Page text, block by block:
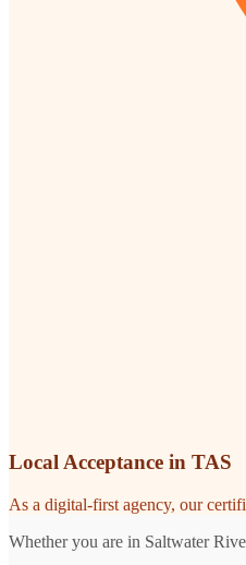
Local Acceptance in TAS
As a digital-first agency, our
Whether you are in Saltwater